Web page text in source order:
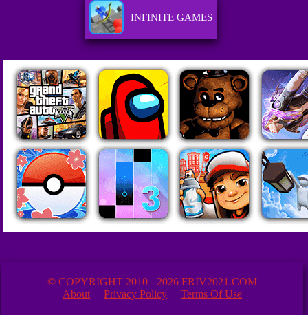
INFINITE GAMES
© COPYRIGHT 2010 - 2026 FRIV2021.COM
About
Privacy Policy Terms Of Use